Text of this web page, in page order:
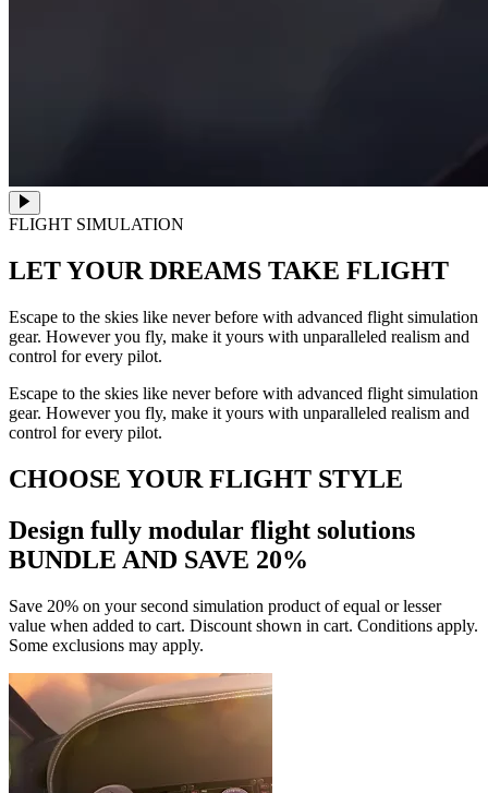
FLIGHT SIMULATION
LET YOUR DREAMS TAKE FLIGHT
Escape to the skies like never before with advanced flight simulation
gear. However you fly, make it yours with unparalleled realism and
control for every pilot.
Escape to the skies like never before with advanced flight simulation
gear. However you fly, make it yours with unparalleled realism and
control for every pilot.
CHOOSE YOUR FLIGHT STYLE
Design fully modular flight solutions
BUNDLE AND SAVE 20%
Save 20% on your second simulation product of equal or lesser
value when added to cart. Discount shown in cart. Conditions apply.
Some exclusions may apply.